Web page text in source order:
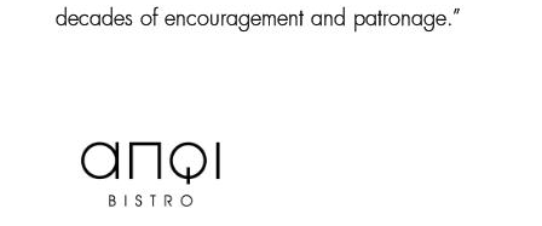
decades of encouragement and patronage.”